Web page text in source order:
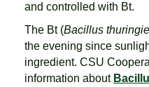
and controlled with Bt.
The Bt (Bacillus
the evening since
ingredient. CSU
information about